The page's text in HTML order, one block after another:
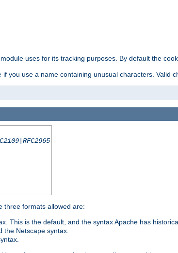
uses for its tracking purposes. By default the
you use a name containing unusual characters. Valid
three formats allowed are:
This is the default, and the syntax Apache has
the Netscape syntax.